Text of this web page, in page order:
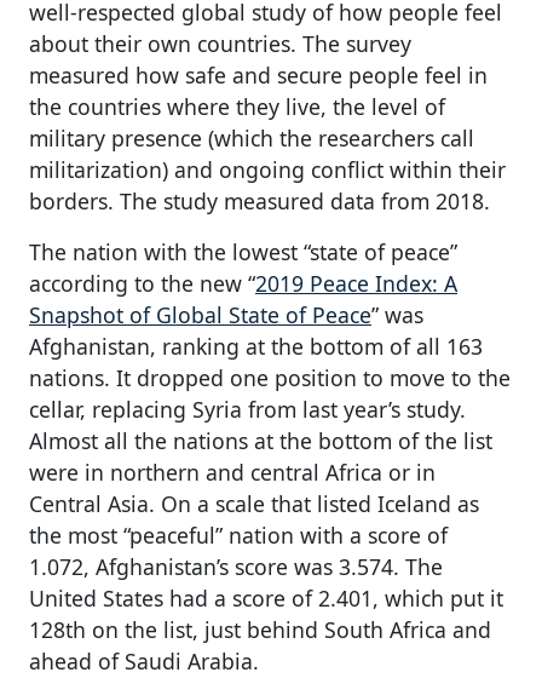
well-respected global study of how people feel
about their own countries. The survey
measured how safe and secure people feel in
the countries where they live, the level of
military presence (which the researchers call
militarization) and ongoing conflict within their
borders. The study measured data from 2018.
The nation with the lowest “state of peace”
according to the new “2019 Peace Index: A
Snapshot of Global State of Peace” was
Afghanistan, ranking at the bottom of all 163
nations. It dropped one position to move to the
cellar, replacing Syria from last year’s study.
Almost all the nations at the bottom of the list
were in northern and central Africa or in
Central Asia. On a scale that listed Iceland as
the most “peaceful” nation with a score of
1.072, Afghanistan’s score was 3.574. The
United States had a score of 2.401, which put it
128th on the list, just behind South Africa and
ahead of Saudi Arabia.